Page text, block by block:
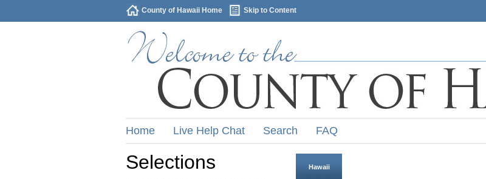
County of Hawaii Home Skip to Content
Home Live Help Chat Search FAQ
Selections Hawaii